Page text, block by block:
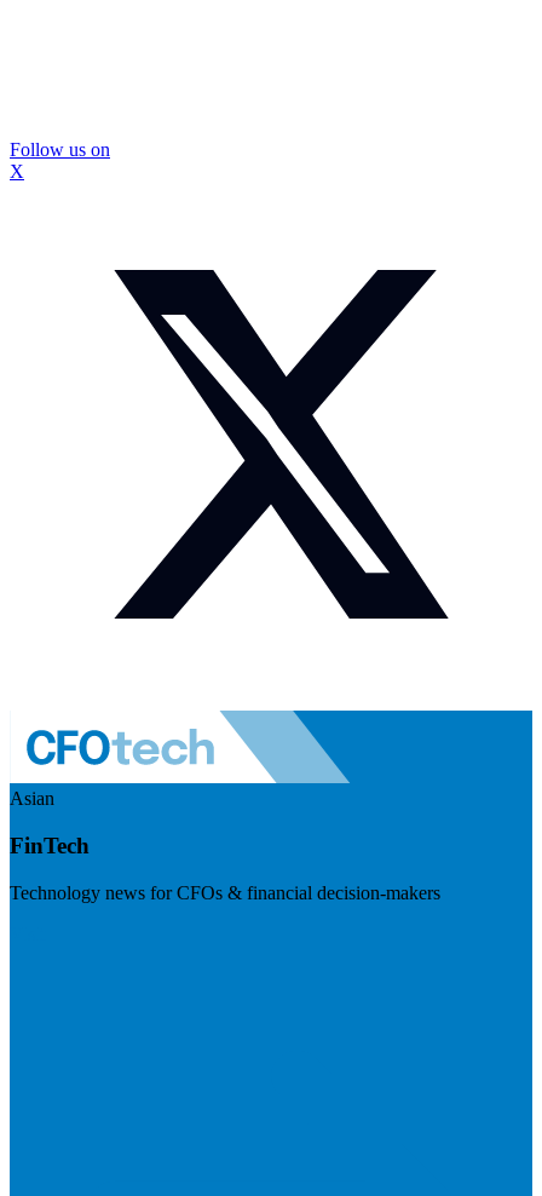
Follow us on
X
Asian
FinTech
Technology news for CFOs & financial decision-makers